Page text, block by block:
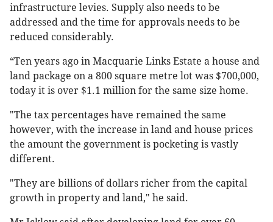
infrastructure levies. Supply also needs to be
addressed and the time for approvals needs to be
reduced considerably.
“Ten years ago in Macquarie Links Estate a house and
land package on a 800 square metre lot was $700,000,
today it is over $1.1 million for the same size home.
"The tax percentages have remained the same
however, with the increase in land and house prices
the amount the government is pocketing is vastly
different.
"They are billions of dollars richer from the capital
growth in property and land," he said.